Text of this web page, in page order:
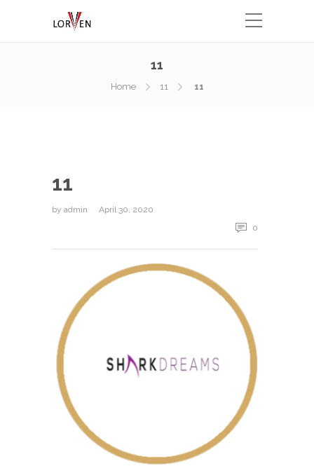
11
Home 11 11
11
by admin
April 30, 2020
0